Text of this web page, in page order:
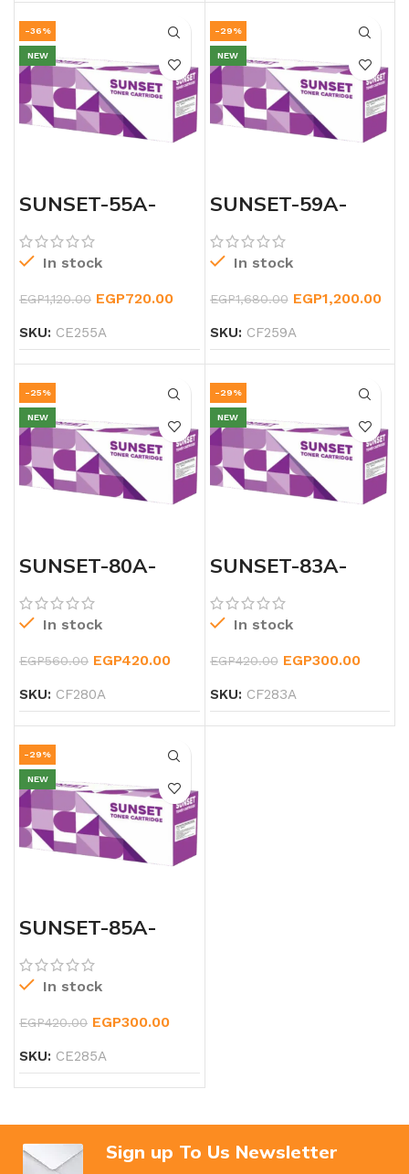
-36%
NEW
SUNSET-55A-
LASERJET-
BLACK-TONER
In stock
EGP1,120.00 EGP720.00
SKU: CE255A
-29%
NEW
SUNSET-59A-
LASERJET-
BLACK-CF259A-
TONER
In stock
EGP1,680.00 EGP1,200.00
SKU: CF259A
-25%
NEW
SUNSET-80A-
LSERJET-TONER
In stock
EGP560.00 EGP420.00
SKU: CF280A
-29%
NEW
SUNSET-83A-
LASERJET-
BLACK-CF283A-
TONER
In stock
EGP420.00 EGP300.00
SKU: CF283A
-29%
NEW
SUNSET-85A-
LASERJET-TONER
In stock
EGP420.00 EGP300.00
SKU: CE285A
Sign up To Us Newsletter